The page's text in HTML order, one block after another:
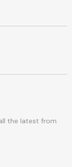
the latest from